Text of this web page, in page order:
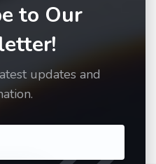
to Our
updates and